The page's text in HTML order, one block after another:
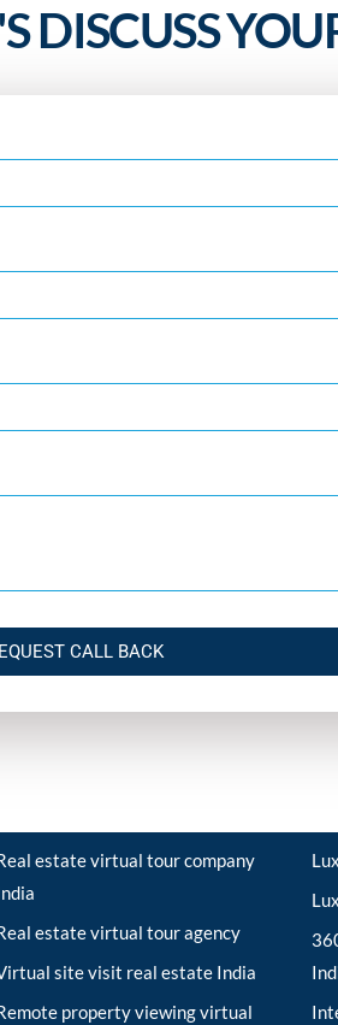
DISCUSS
CALL BACK
estate virtual tour company
estate virtual tour agency
site visit real estate India
property viewing virtual